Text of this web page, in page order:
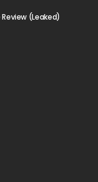
Review (Leaked)